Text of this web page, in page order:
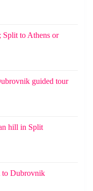
Split to Athens or
guided tour
hill in Split
to Dubrovnik